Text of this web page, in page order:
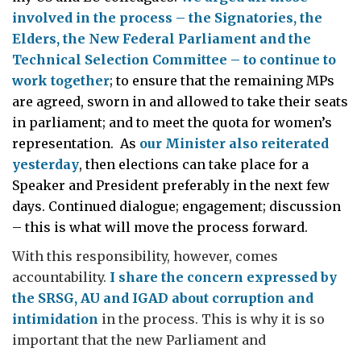
involved in the process – the Signatories, the
Elders, the New Federal Parliament and the
Technical Selection Committee – to continue to
work together; to ensure that the remaining MPs
are agreed, sworn in and allowed to take their seats
in parliament; and to meet the quota for women’s
representation. As our Minister also reiterated
yesterday, then elections can take place for a
Speaker and President preferably in the next few
days. Continued dialogue; engagement; discussion
– this is what will move the process forward.
With this responsibility, however, comes
accountability. I share the concern expressed by
the SRSG, AU and IGAD about corruption and
intimidation in the process. This is why it is so
important that the new Parliament and